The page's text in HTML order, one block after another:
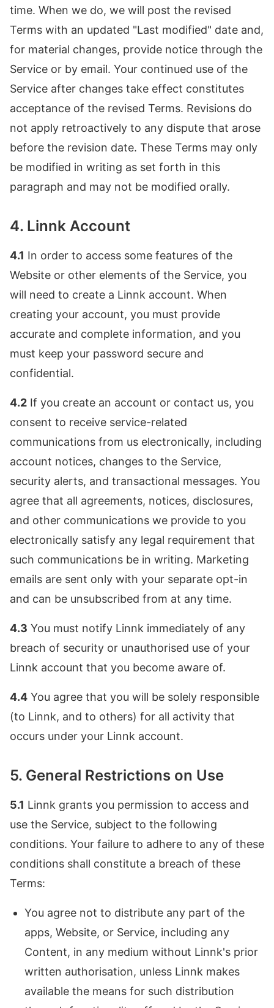
time. When we do, we will post the revised
Terms with an updated "Last modified" date and,
for material changes, provide notice through the
Service or by email. Your continued use of the
Service after changes take effect constitutes
acceptance of the revised Terms. Revisions do
not apply retroactively to any dispute that arose
before the revision date. These Terms may only
be modified in writing as set forth in this
paragraph and may not be modified orally.
4. Linnk Account
4.1 In order to access some features of the
Website or other elements of the Service, you
will need to create a Linnk account. When
creating your account, you must provide
accurate and complete information, and you
must keep your password secure and
confidential.
4.2 If you create an account or contact us, you
consent to receive service-related
communications from us electronically, including
account notices, changes to the Service,
security alerts, and transactional messages. You
agree that all agreements, notices, disclosures,
and other communications we provide to you
electronically satisfy any legal requirement that
such communications be in writing. Marketing
emails are sent only with your separate opt-in
and can be unsubscribed from at any time.
4.3 You must notify Linnk immediately of any
breach of security or unauthorised use of your
Linnk account that you become aware of.
4.4 You agree that you will be solely responsible
(to Linnk, and to others) for all activity that
occurs under your Linnk account.
5. General Restrictions on Use
5.1 Linnk grants you permission to access and
use the Service, subject to the following
conditions. Your failure to adhere to any of these
conditions shall constitute a breach of these
Terms:
You agree not to distribute any part of the
apps, Website, or Service, including any
Content, in any medium without Linnk's prior
written authorisation, unless Linnk makes
available the means for such distribution